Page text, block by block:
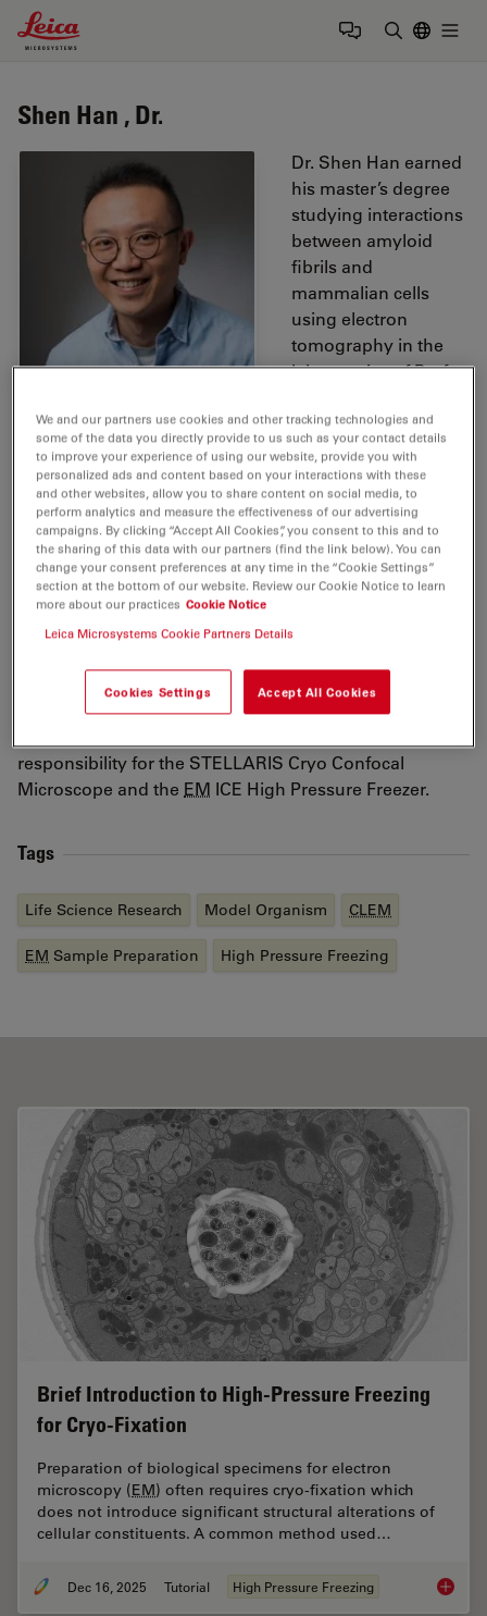
Leica Microsystems Logo
Shen Han , Dr.
Dr. Shen Han earned
his master’s degree
studying interactions
between amyloid
fibrils and
mammalian cells
using electron
tomography in the
laboratories of Prof.
Prof. Marcus Fändrich. He subsequently completed his
PhD at the Max Planck Institute for Polymer Research,
where he established volume correlative light and
electron microscopy (CLEM) to investigate nano–bio
interactions. He then pursued postdoctoral research in
Prof. Patrick Cramer’s laboratory at the Max Planck
Institute for Multidisciplinary Sciences, applying cryo-
electron tomography to study chromatin organization
both in vitro and in situ. In 2023, Dr. Han joined Leica
preparation, overseeing product lifecycles and
innovation for advanced cryo-EM, electron
responsibility for the STELLARIS Cryo Confocal
Microscope and the EM ICE High Pressure Freezer.
Tags
Life Science Research Model Organism CLEM
EM Sample Preparation High Pressure Freezing
Brief Introduction to High-Pressure Freezing
for Cryo-Fixation
Preparation of biological specimens for electron
microscopy (EM) often requires cryo-fixation which
does not introduce significant structural alterations of
cellular constituents. A common method used…
Dec 16, 2025 Tutorial High Pressure Freezing Brief
We and our partners use cookies and other tracking technologies and
some of the data you directly provide to us such as your contact details
to improve your experience of using our website, provide you with
personalized ads and content based on your interactions with these
and other websites, allow you to share content on social media, to
perform analytics and measure the effectiveness of our advertising
campaigns. By clicking “Accept All Cookies”, you consent to this and to
the sharing of this data with our partners (find the link below). You can
change your consent preferences at any time in the “Cookie Settings”
section at the bottom of our website. Review our Cookie Notice to learn
more about our practices Cookie Notice
Leica Microsystems Cookie Partners Details
Cookies Settings Accept All Cookies